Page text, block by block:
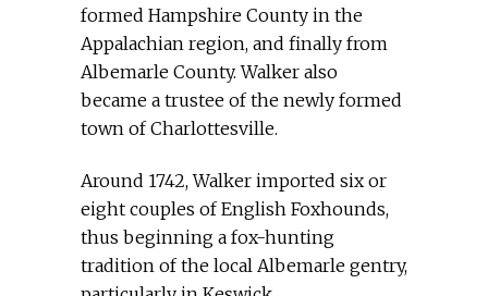
formed Hampshire County in the
Appalachian region, and finally from
Albemarle County. Walker also
became a trustee of the newly formed
town of Charlottesville.
Around 1742, Walker imported six or
eight couples of English Foxhounds,
thus beginning a fox-hunting
tradition of the local Albemarle gentry,